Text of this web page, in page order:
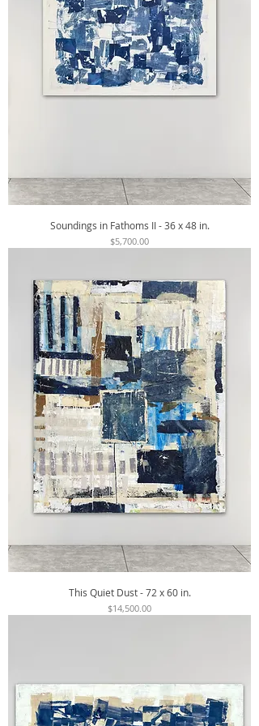
Soundings in Fathoms II - 36 x 48 in.
Price
$5,700.00
This Quiet Dust - 72 x 60 in.
Price
$14,500.00